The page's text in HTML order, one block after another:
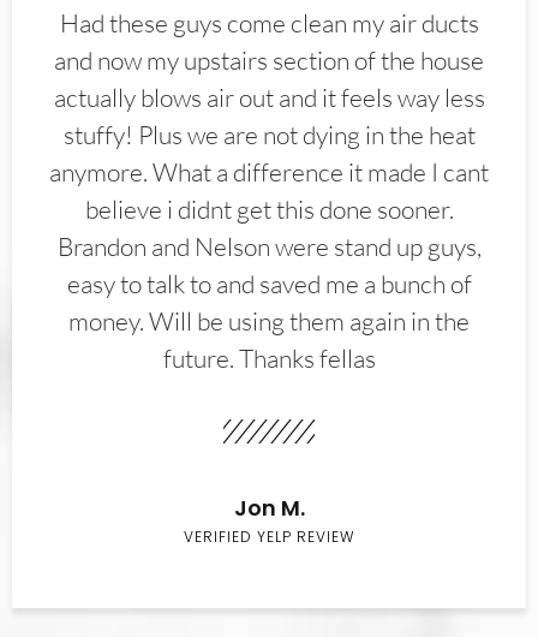
Had these guys come clean my air ducts
and now my upstairs section of the house
actually blows air out and it feels way less
stuffy! Plus we are not dying in the heat
anymore. What a difference it made I cant
believe i didnt get this done sooner.
Brandon and Nelson were stand up guys,
easy to talk to and saved me a bunch of
money. Will be using them again in the
future. Thanks fellas
Jon M.
VERIFIED YELP REVIEW